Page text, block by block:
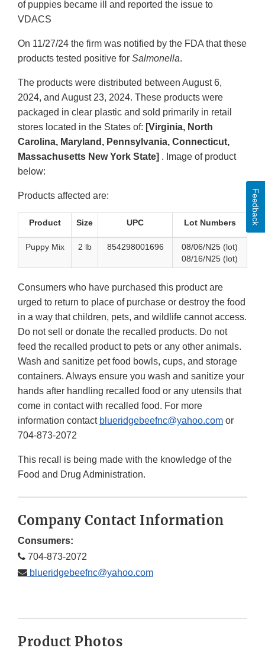
of puppies became ill and reported the issue to
VDACS
On 11/27/24 the firm was notified by the FDA that these
products tested positive for Salmonella.
The products were distributed between August 6,
2024, and August 23, 2024. These products were
packaged in clear plastic and sold primarily in retail
stores located in the States of: [Virginia, North
Carolina, Maryland, Pennsylvania, Connecticut,
Massachusetts New York State] . Image of product
below:
Products affected are:
Product Size UPC Lot Numbers
Puppy Mix 2 lb 854298001696
08/06/N25 (lot)
08/16/N25 (lot)
Consumers who have purchased this product are
urged to return to place of purchase or destroy the food
in a way that children, pets, and wildlife cannot access.
Do not sell or donate the recalled products. Do not
feed the recalled product to pets or any other animals.
Wash and sanitize pet food bowls, cups, and storage
containers. Always ensure you wash and sanitize your
hands after handling recalled food or any utensils that
come in contact with recalled food. For more
information contact blueridgebeefnc@yahoo.com or
704-873-2072
This recall is being made with the knowledge of the
Food and Drug Administration.
Company Contact Information
Consumers:
704-873-2072
blueridgebeefnc@yahoo.com
Product Photos
Feedback